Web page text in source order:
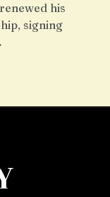
his
signing